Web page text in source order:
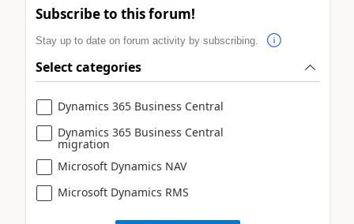
Subscribe to this forum!
Stay up to date on forum activity by subscribing.
Select categories
Dynamics 365 Business Central
Dynamics 365 Business Central
migration
Microsoft Dynamics NAV
Microsoft Dynamics RMS